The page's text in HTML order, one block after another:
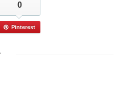
0
Pinterest